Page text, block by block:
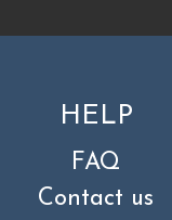
HELP
FAQ
Contact us